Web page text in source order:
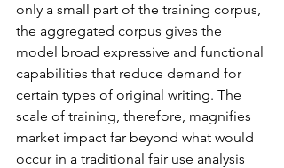
only a small part of the training corpus,
the aggregated corpus gives the
model broad expressive and functional
capabilities that reduce demand for
certain types of original writing. The
scale of training, therefore, magnifies
market impact far beyond what would
occur in a traditional fair use analysis